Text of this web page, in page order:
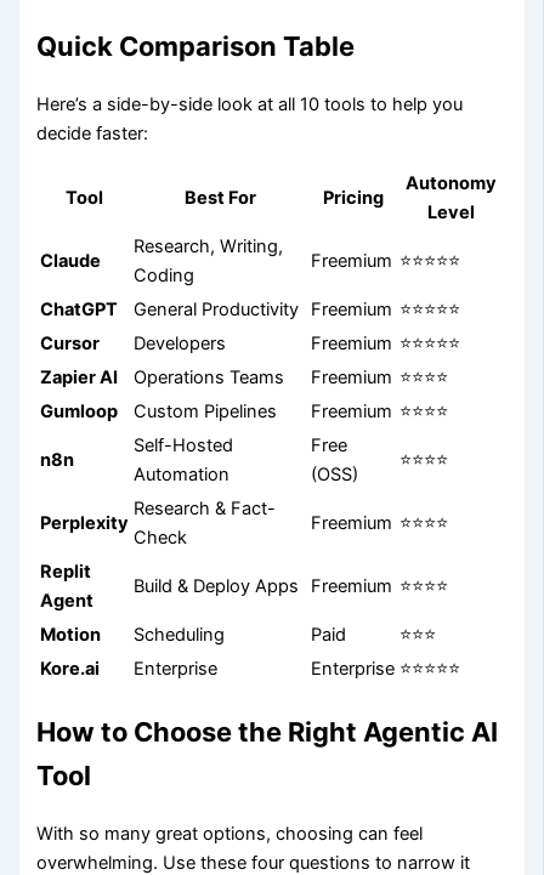
Quick Comparison Table
Here’s a side-by-side look at all 10 tools to help you
decide faster:
Tool Best For Pricing
Autonomy
Level
Claude
Research, Writing,
Coding
Freemium ⭐⭐⭐⭐⭐
ChatGPT General Productivity Freemium ⭐⭐⭐⭐⭐
Cursor
Developers Freemium ⭐⭐⭐⭐⭐
Zapier AI
Operations Teams Freemium ⭐⭐⭐⭐
Gumloop
Custom Pipelines Freemium ⭐⭐⭐⭐
n8n
Self-Hosted
Automation
Free
(OSS)
⭐⭐⭐⭐
Perplexity
Research & Fact-
Check
Freemium ⭐⭐⭐⭐
Replit
Agent
Build & Deploy Apps Freemium ⭐⭐⭐⭐
Motion Scheduling Paid
⭐⭐⭐
Kore.ai
Enterprise Enterprise ⭐⭐⭐⭐⭐
How to Choose the Right Agentic AI
Tool
With so many great options, choosing can feel
overwhelming. Use these four questions to narrow it